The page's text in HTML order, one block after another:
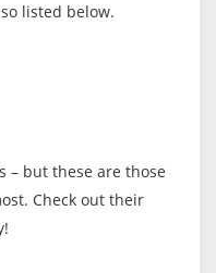
listed below.
– but these are those
Check out their